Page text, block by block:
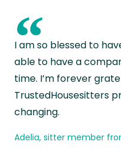
“
I am so blessed to
able to have a
time. I’m forever
TrustedHousesitters
changing.
Adelia, sitter member